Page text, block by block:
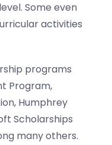
Some even
activities
programs
Program,
Humphrey
Scholarships
many others.